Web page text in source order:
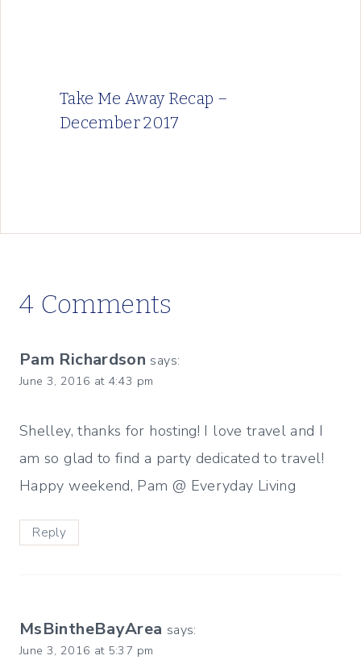
Take Me Away Recap –
December 2017
4 Comments
Pam Richardson says:
June 3, 2016 at 4:43 pm
Shelley, thanks for hosting! I love travel and I
am so glad to find a party dedicated to travel!
Happy weekend, Pam @ Everyday Living
Reply
MsBintheBayArea says:
June 3, 2016 at 5:37 pm